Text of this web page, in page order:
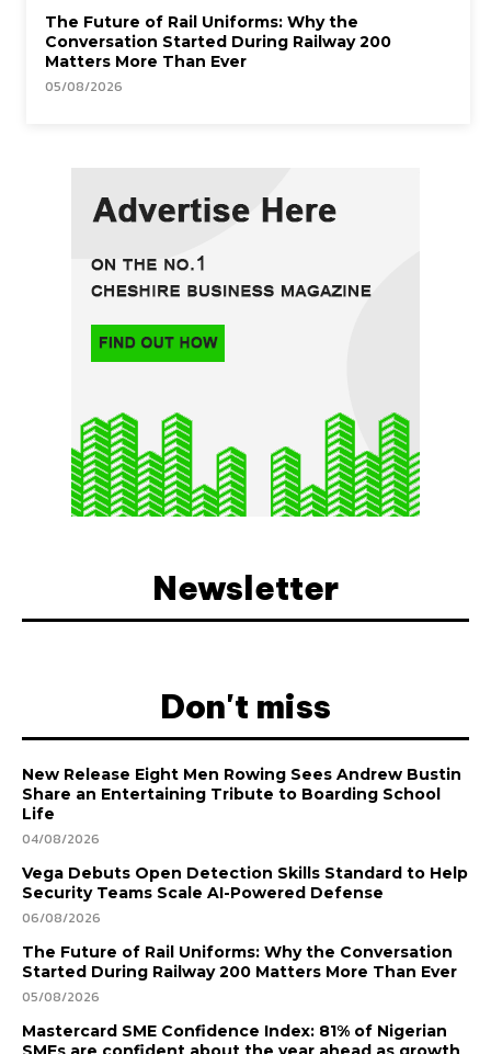
The Future of Rail Uniforms: Why the
Conversation Started During Railway 200
Matters More Than Ever
05/08/2026
Newsletter
Don't miss
New Release Eight Men Rowing Sees Andrew Bustin
Share an Entertaining Tribute to Boarding School
Life
04/08/2026
Vega Debuts Open Detection Skills Standard to Help
Security Teams Scale AI-Powered Defense
06/08/2026
The Future of Rail Uniforms: Why the Conversation
Started During Railway 200 Matters More Than Ever
05/08/2026
Mastercard SME Confidence Index: 81% of Nigerian